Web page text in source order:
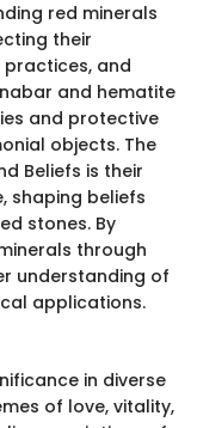
red minerals
their
and
and hematite
and protective
objects. The
Beliefs is their
shaping beliefs
stones. By
through
understanding of
applications.
in diverse
of love, vitality,